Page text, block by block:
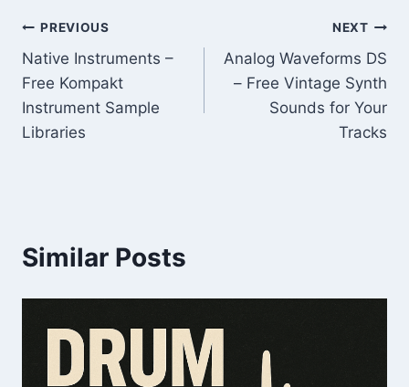
Post
navigation
PREVIOUS
Native Instruments –
Free Kompakt
Instrument Sample
Libraries
NEXT
Analog Waveforms DS
– Free Vintage Synth
Sounds for Your
Tracks
Similar Posts